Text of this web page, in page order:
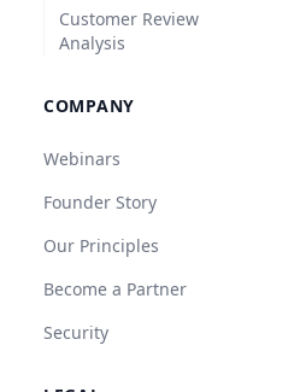
Customer Review
Analysis
COMPANY
Webinars
Founder Story
Our Principles
Become a Partner
Security